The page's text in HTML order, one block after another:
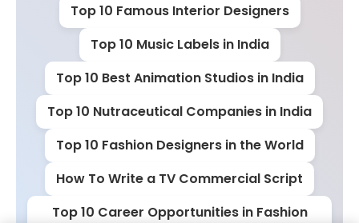
Top 10 Famous Interior Designers
Top 10 Music Labels in India
Top 10 Best Animation Studios in India
Top 10 Nutraceutical Companies in India
Top 10 Fashion Designers in the World
How To Write a TV Commercial Script
Top 10 Career Opportunities in Fashion